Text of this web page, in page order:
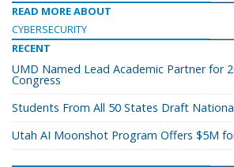
READ MORE ABOUT
CYBERSECURITY
RECENT
UMD Named Lead Academic Partner for
Congress
Students From All 50 States Draft
Utah AI Moonshot Program Offers $5M